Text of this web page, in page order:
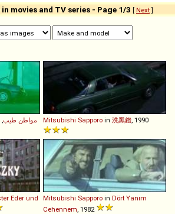
movies and TV series - Page 1/3 [ Next]
مواطن طيب Mitsubishi Sapporo in 洗黑錢 , 1990
Eder und
Mitsubishi Sapporo in Dört Yanım
Cehennem , 1982